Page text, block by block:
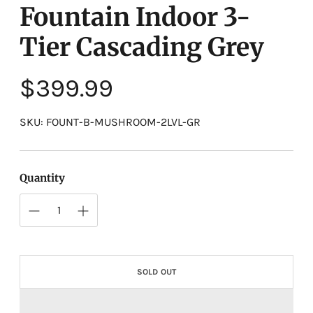
Fountain Indoor 3-
Tier Cascading Grey
$399.99
Regular
price
SKU: FOUNT-B-MUSHROOM-2LVL-GR
Quantity
SOLD OUT